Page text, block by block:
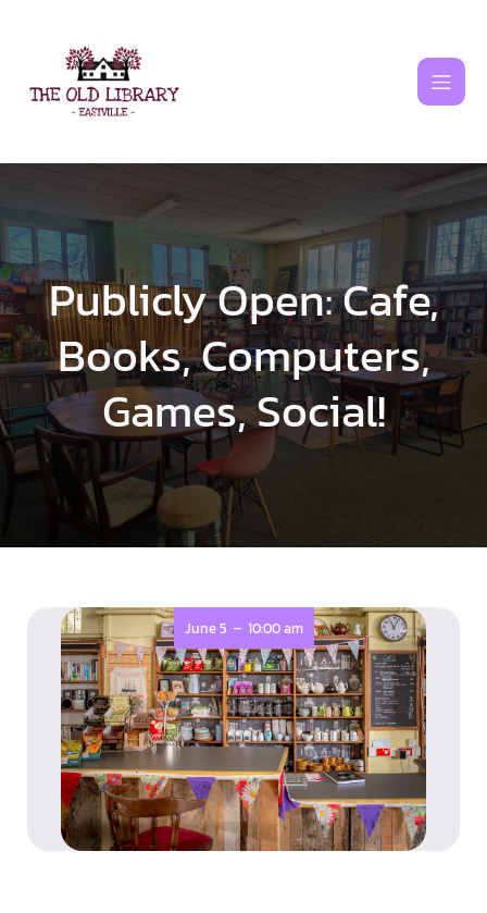
Publicly Open: Cafe,
Books, Computers,
Games, Social!
June 5 - 10:00 am